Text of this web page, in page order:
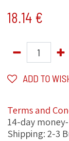
18.14 €
ADD TO
Terms and
14-day
Shipping: 2-3